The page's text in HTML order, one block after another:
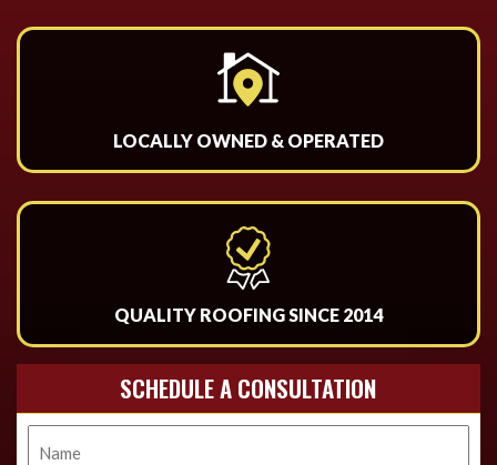
LOCALLY OWNED & OPERATED
QUALITY ROOFING SINCE 2014
SCHEDULE A CONSULTATION
Name